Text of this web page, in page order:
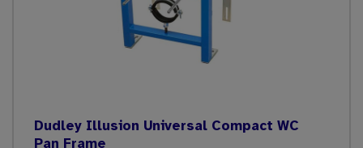
Dudley Illusion Universal Compact WC
Pan Frame